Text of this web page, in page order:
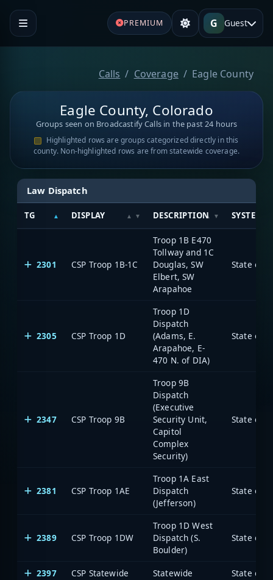
PREMIUM G Guest
Calls Coverage Eagle County
Eagle County, Colorado
Groups seen on Broadcastify Calls in the past 24 hours
Highlighted rows are groups categorized directly in this
county. Non-highlighted rows are from statewide coverage.
Law Dispatch
TG DISPLAY DESCRIPTION SYSTEM
2301 CSP Troop 1B-1C
Troop 1B E470
Tollway and 1C
Douglas, SW
Elbert, SW
Arapahoe
State of
2305 CSP Troop 1D
Troop 1D
Dispatch
(Adams, E.
Arapahoe, E-
470 N. of DIA)
State of
2347 CSP Troop 9B
Troop 9B
Dispatch
(Executive
Security Unit,
Capitol
Complex
Security)
State of
2381 CSP Troop 1AE
Troop 1A East
Dispatch
(Jefferson)
State of
2389 CSP Troop 1DW
Troop 1D West
Dispatch (S.
Boulder)
State of
2397 CSP Statewide Statewide State of